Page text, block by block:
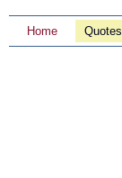
Home Quotes